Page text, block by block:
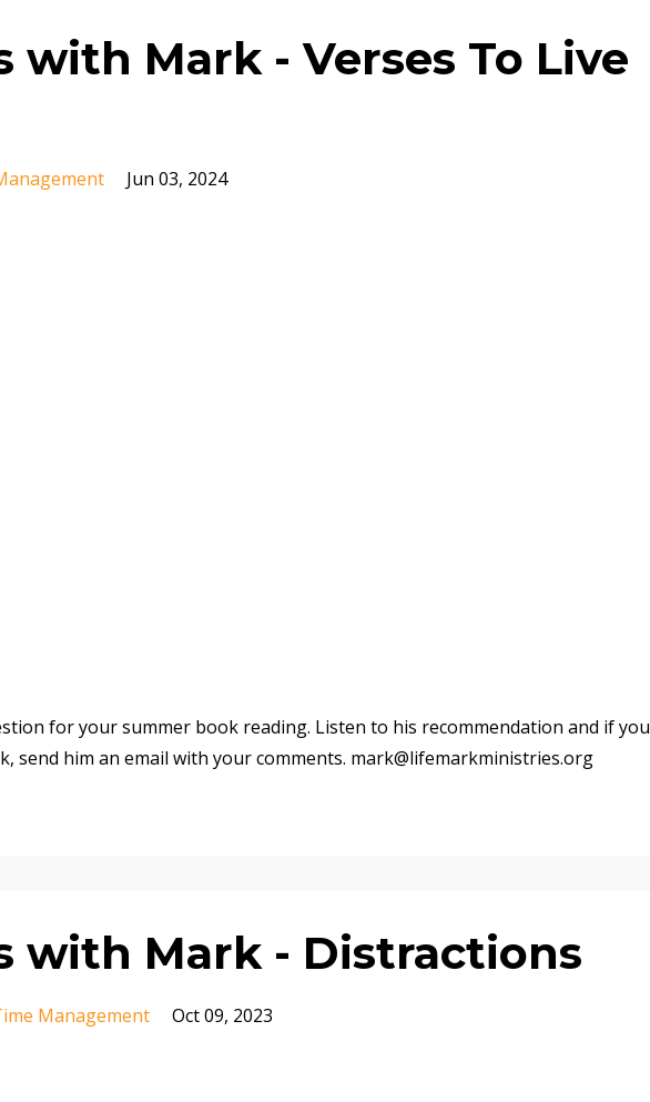
with Mark - Verses To Live
Jun 03, 2024
for your summer book reading. Listen to his recommendation and if you
send him an email with your comments. mark@lifemarkministries.org
with Mark - Distractions
Management Oct 09, 2023